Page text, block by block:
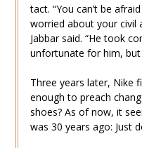
tact. “You can’t be
worried about your civil
Jabbar said. “He took
unfortunate for him, but
Three years later, Nike
enough to preach
shoes? As of now, it
was 30 years ago: Just